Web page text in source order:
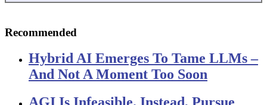
Recommended
Hybrid AI Emerges To Tame LLMs –
And Not A Moment Too Soon